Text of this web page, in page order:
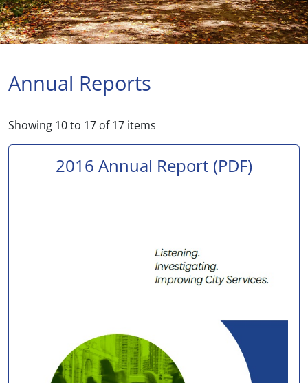
Annual Reports
Showing 10to 17 of17 items
2016 Annual Report (PDF)